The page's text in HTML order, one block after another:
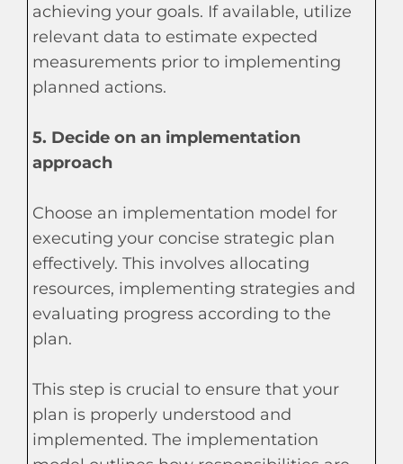
achieving your goals. If available, utilize
relevant data to estimate expected
measurements prior to implementing
planned actions.
5. Decide on an implementation
approach
Choose an implementation model for
executing your concise strategic plan
effectively. This involves allocating
resources, implementing strategies and
evaluating progress according to the
plan.
This step is crucial to ensure that your
plan is properly understood and
implemented. The implementation